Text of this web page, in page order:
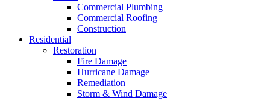
Commercial Plumbing
Commercial Roofing
Construction
Residential
Restoration
Fire Damage
Hurricane Damage
Remediation
Storm & Wind Damage